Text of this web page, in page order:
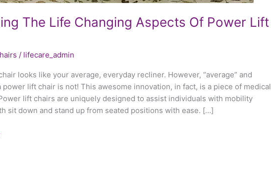
The Life Changing Aspects Of Power Lift
/ lifecare_admin
looks like your average, everyday recliner. However, “average” and
power lift chair is not! This awesome innovation, in fact, is a piece of medical
lift chairs are uniquely designed to assist individuals with mobility
sit down and stand up from seated positions with ease. […]